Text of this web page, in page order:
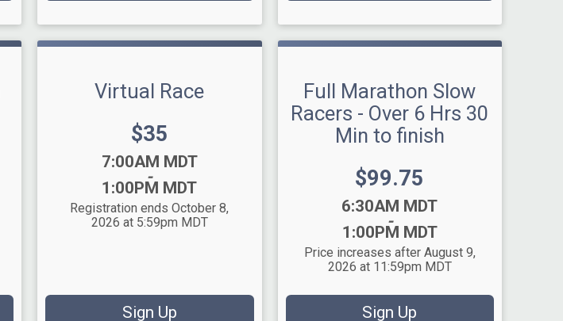
Virtual Race
Price:
$35
7:00AM MDT
-
1:00PM MDT
Registration ends October 8,
2026 at 5:59pm MDT
Sign Up
Full Marathon Slow
Racers - Over 6 Hrs 30
Min to finish
Price:
$99.75
6:30AM MDT
-
1:00PM MDT
Price increases after August 9,
2026 at 11:59pm MDT
Sign Up